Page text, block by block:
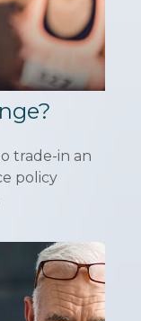
trade-in an
policy